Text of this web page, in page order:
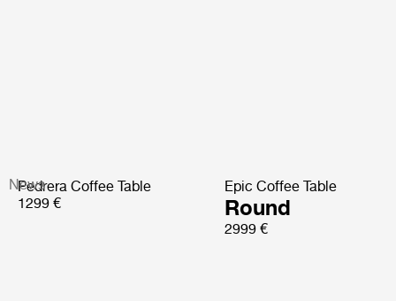
News
Pedrera Coffee Table
1299 €
Epic Coffee Table
Round
2999 €